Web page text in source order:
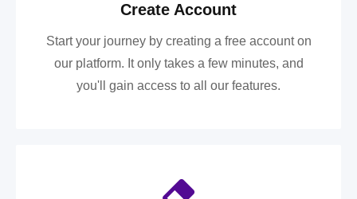
Create Account
Start your journey by creating a free account on
our platform. It only takes a few minutes, and
you'll gain access to all our features.